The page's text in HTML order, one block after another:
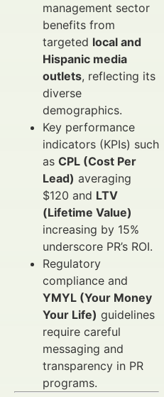
management sector
benefits from
targeted local and
Hispanic media
outlets, reflecting its
diverse
demographics.
Key performance
indicators (KPIs) such
as CPL (Cost Per
Lead) averaging
$120 and LTV
(Lifetime Value)
increasing by 15%
underscore PR’s ROI.
Regulatory
compliance and
YMYL (Your Money
Your Life) guidelines
require careful
messaging and
transparency in PR
programs.